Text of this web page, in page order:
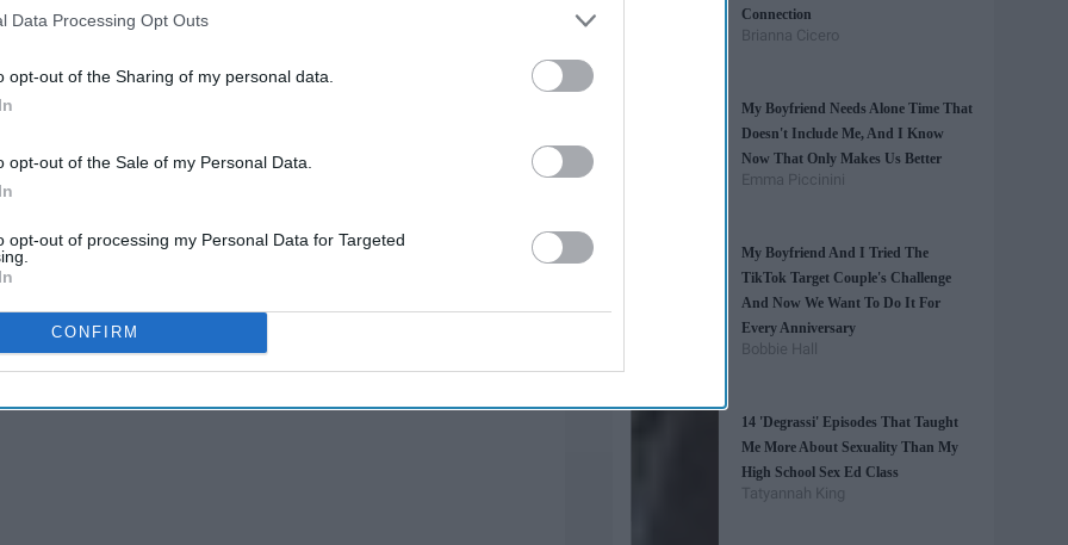
This information may also be disclosed by us to third parties on the
IAB’s List of
Data Processing Opt Outs
opt-out of the Sharing of my personal data.
opt-out of the Sale of my Personal Data.
opt-out of processing my Personal Data for Targeted
CONFIRM
watch them... it'll help you get
Oil-based lubes can degrade latex, making the condom
Connection
Brianna Cicero
My Boyfriend Needs Alone Time That
Doesn't Include Me, And I Know
Now That Only Makes Us Better
Emma Piccinini
My Boyfriend And I Tried The
TikTok Target Couple's Challenge
And Now We Want To Do It For
Every Anniversary
Bobbie Hall
14 'Degrassi' Episodes That Taught
Me More About Sexuality Than My
High School Sex Ed Class
Tatyannah King